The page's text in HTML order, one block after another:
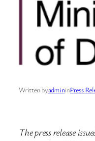
Written byadmininPress
The press release